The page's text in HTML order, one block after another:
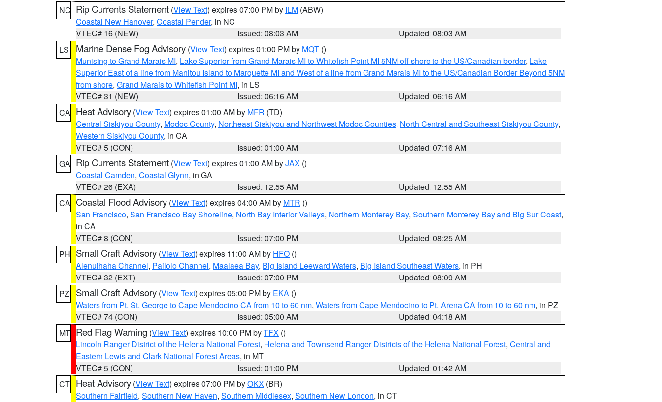
NC Rip Currents Statement (View Text) expires 07:00 PM by ILM (ABW)
Coastal New Hanover, Coastal Pender, in NC
VTEC# 16 (NEW)
Issued: 08:03 AM
Updated: 08:03 AM
LS
Marine Dense Fog Advisory (View Text) expires 01:00 PM by MQT ()
Munising to Grand Marais MI, Lake Superior from Grand Marais MI to Whitefish Point MI 5NM off shore to the US/Canadian border, Lake
Superior East of a line from Manitou Island to Marquette MI and West of a line from Grand Marais MI to the US/Canadian Border Beyond 5NM
from shore, Grand Marais to Whitefish Point MI, in LS
VTEC# 31 (NEW)
Issued: 06:16 AM
Updated: 06:16 AM
CA Heat Advisory (View Text) expires 01:00 AM by MFR (TD)
Central Siskiyou County, Modoc County, Northeast Siskiyou and Northwest Modoc Counties, North Central and Southeast Siskiyou County,
Western Siskiyou County, in CA
VTEC# 5 (CON)
Issued: 01:00 AM
Updated: 07:16 AM
GA Rip Currents Statement (View Text) expires 01:00 AM byJAX ()
Coastal Camden, Coastal Glynn, in GA
VTEC# 26 (EXA)
Issued: 12:55 AM
Updated: 12:55 AM
CA Coastal Flood Advisory (View Text) expires 04:00 AM by MTR ()
San Francisco, San Francisco Bay Shoreline, North Bay Interior Valleys, Northern Monterey Bay, Southern Monterey Bay and Big Sur Coast,
in CA
VTEC# 8 (CON)
Issued: 07:00 PM
Updated: 08:25 AM
PH Small Craft Advisory (View Text) expires 11:00 AM by HFO ()
Alenuihaha Channel, Pailolo Channel, Maalaea Bay, Big Island Leeward Waters, Big Island Southeast Waters, in PH
VTEC# 32 (EXT)
Issued: 07:00 PM
Updated: 08:09 AM
PZ
Small Craft Advisory (View Text) expires 05:00 PM by EKA ()
Waters from Pt. St. George to Cape Mendocino CA from 10 to 60 nm, Waters from Cape Mendocino to Pt. Arena CA from 10 to 60 nm, in PZ
VTEC# 74 (CON)
Issued: 05:00 AM
Updated: 04:18 AM
MT Red Flag Warning (View Text) expires 10:00 PM byTFX ()
Lincoln Ranger District of the Helena National Forest, Helena and Townsend Ranger Districts of the Helena National Forest, Central and
Eastern Lewis and Clark National Forest Areas, in MT
VTEC# 5 (CON)
Issued: 01:00 PM
Updated: 01:42 AM
CT Heat Advisory (View Text) expires 07:00 PM byOKX (BR)
Southern Fairfield, Southern New Haven, Southern Middlesex, Southern New London, in CT